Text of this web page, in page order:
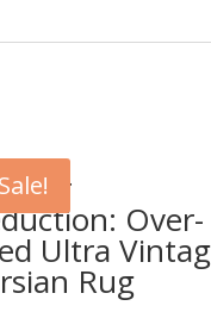
Sale!
Over-
Ultra
Rug